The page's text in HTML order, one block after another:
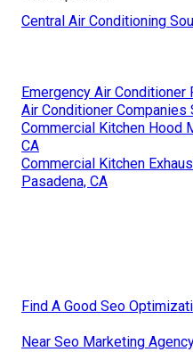
Central Air Conditioning
Emergency Air Conditioner
Air Conditioner Companies
Commercial Kitchen Hood
CA
Commercial Kitchen
Pasadena, CA
Find A Good Seo
Near Seo Marketing